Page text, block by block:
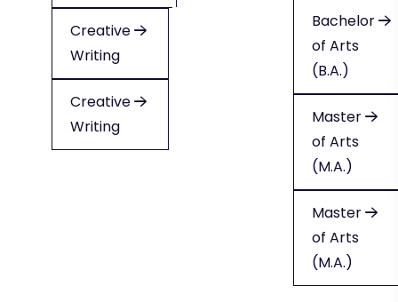
Creative
Writing
Creative
Writing
Bachelor
of Arts
(B.A.)
Master
of Arts
(M.A.)
Master
of Arts
(M.A.)